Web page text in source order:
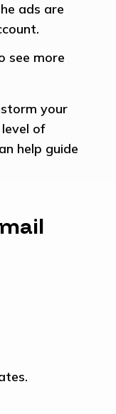
ads are
see more
your
of
help guide